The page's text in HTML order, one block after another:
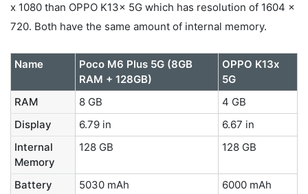
x 1080 than OPPO K13x 5G which has resolution of 1604 x
720. Both have the same amount of internal memory.
Name
Poco M6 Plus 5G (8GB
RAM + 128GB)
OPPO K13x
5G
RAM
8 GB
4 GB
Display
6.79 in
6.67 in
Internal
Memory
128 GB 128 GB
Battery 5030 mAh
6000 mAh